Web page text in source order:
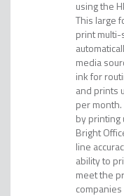
using the
This large
print
media
ink for
and prints
per
by printing
Bright
line
ability to
meet the